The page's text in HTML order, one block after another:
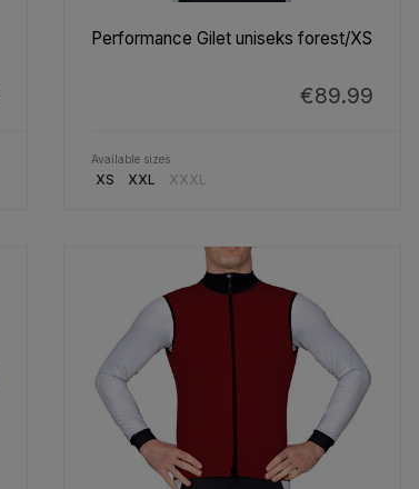
Performance Gilet uniseks forest/XS
€89.99
Available sizes
XS XXL XXXL